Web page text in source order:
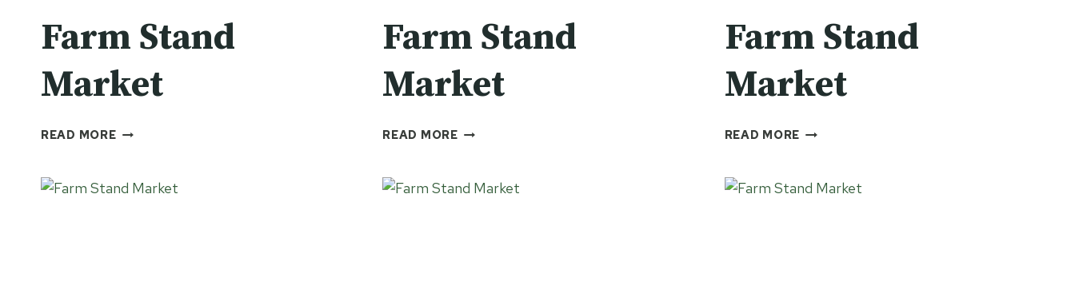
Farm Stand
Market
READ MOREFARM
Farm Stand
Market
READ MOREFARM
Farm Stand
Market
READ MORE FARM